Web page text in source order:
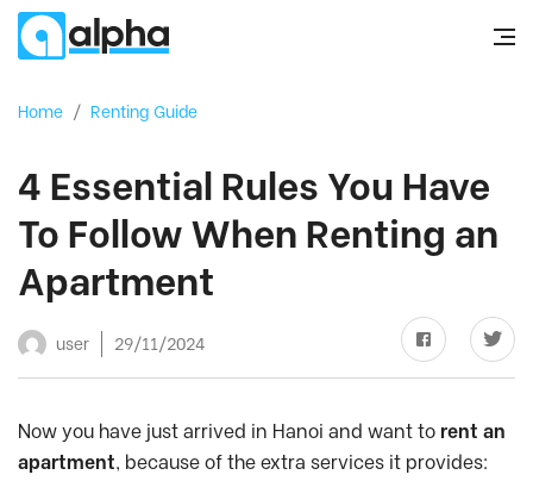
Home / Renting Guide
4 Essential Rules You Have
To Follow When Renting an
Apartment
user 29/11/2024
Now you have just arrived in Hanoi and want to rent an
apartment, because of the extra services it provides: